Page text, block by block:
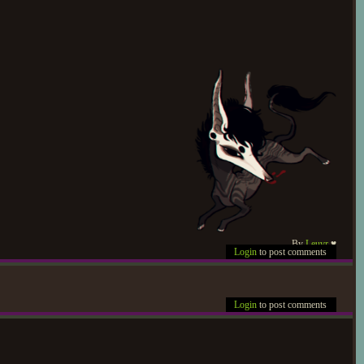
for the evening, and
by concerns, on
dismiss what insecurities
things gently enough
ByLeuvr♥
Login to post comments
Login to post comments